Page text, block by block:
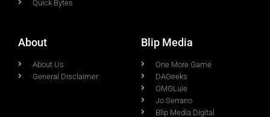
Quick Bytes
About
About Us
General Disclaimer
Blip Media
One More Game
DAGeeks
OMGLuie
Jo Serrano
Blip Media Digital